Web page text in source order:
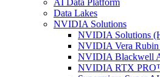
Data Lakes
NVIDIA Solutions
NVIDIA Solutions
NVIDIA Vera Rubin
NVIDIA Blackwell
NVIDIA RTX